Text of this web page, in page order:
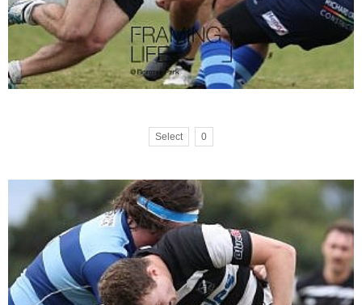
Select 0